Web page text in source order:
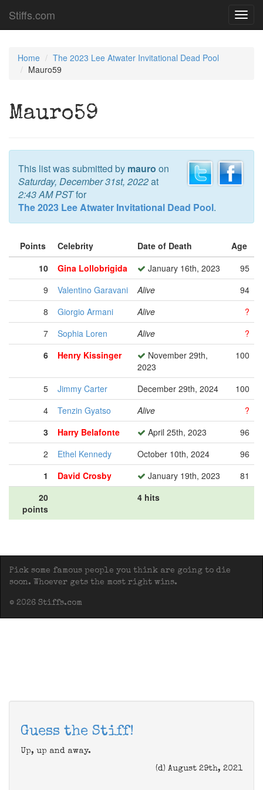
Stiffs.com
Home
The 2023 Lee Atwater Invitational Dead Pool
Mauro59
Mauro59
This list was submitted by mauro on
Saturday, December 31st, 2022at
2:43 AM PSTfor
The 2023 Lee Atwater Invitational Dead Pool.
Points Celebrity Date of Death
Age
10
Gina Lollobrigida January 16th, 2023
95
9
Valentino Garavani Alive
94
8
Giorgio Armani Alive
?
7
Sophia Loren Alive
?
6
Henry Kissinger
November 29th,
2023
100
5 Jimmy Carter December 29th, 2024
100
4
Tenzin Gyatso Alive
?
3
Harry Belafonte April 25th, 2023
96
2
Ethel Kennedy October 10th, 2024
96
1
David Crosby January 19th, 2023
81
20
points
4 hits
Pick some famous people you think are going to die
soon. Whoever gets the most right wins.
© 2026 Stiffs.com
Guess the Stiff!
Up, up and away.
(d) August 29th, 2021